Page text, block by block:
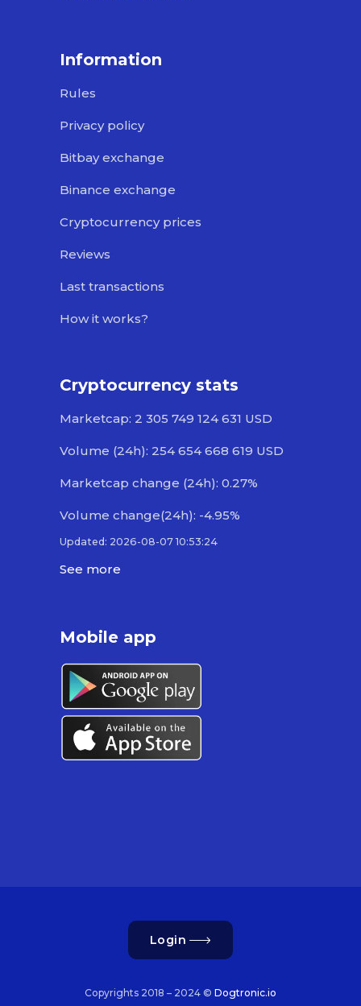
Information
Rules
Privacy policy
Bitbay exchange
Binance exchange
Cryptocurrency prices
Reviews
Last transactions
How it works?
Cryptocurrency stats
Marketcap: 2 305 749 124 631 USD
Volume (24h): 254 654 668 619 USD
Marketcap change (24h): 0.27%
Volume change(24h): -4.95%
Updated: 2026-08-07 10:53:24
See more
Mobile app
Login
Copyrights 2018 – 2024 © Dogtronic.io